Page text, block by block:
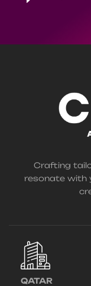
Crafting
resonate with
QATAR